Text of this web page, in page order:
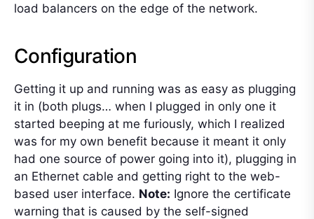
load balancers on the edge of the network.
Configuration
Getting it up and running was as easy as plugging
it in (both plugs… when I plugged in only one it
started beeping at me furiously, which I realized
was for my own benefit because it meant it only
had one source of power going into it), plugging in
an Ethernet cable and getting right to the web-
based user interface. Note: Ignore the certificate
warning that is caused by the self-signed